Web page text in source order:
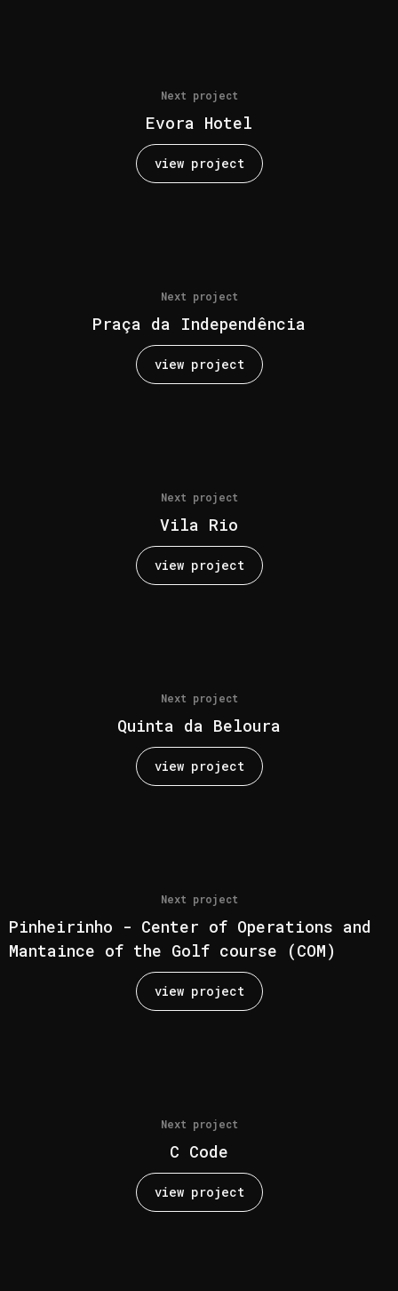
Next project
Evora Hotel
view project
Next project
Praça da Independência
view project
Next project
Vila Rio
view project
Next project
Quinta da Beloura
view project
Next project
Pinheirinho - Center of Operations and
Mantaince of the Golf course (COM)
view project
Next project
C Code
view project